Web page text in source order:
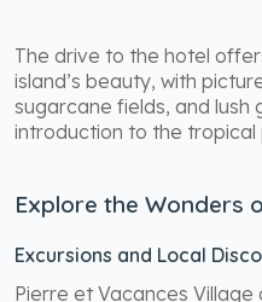
The drive to the hotel
island’s beauty, with
sugarcane fields, and
introduction to the tropical
Explore the Wonders
Excursions and Local
Pierre et Vacances